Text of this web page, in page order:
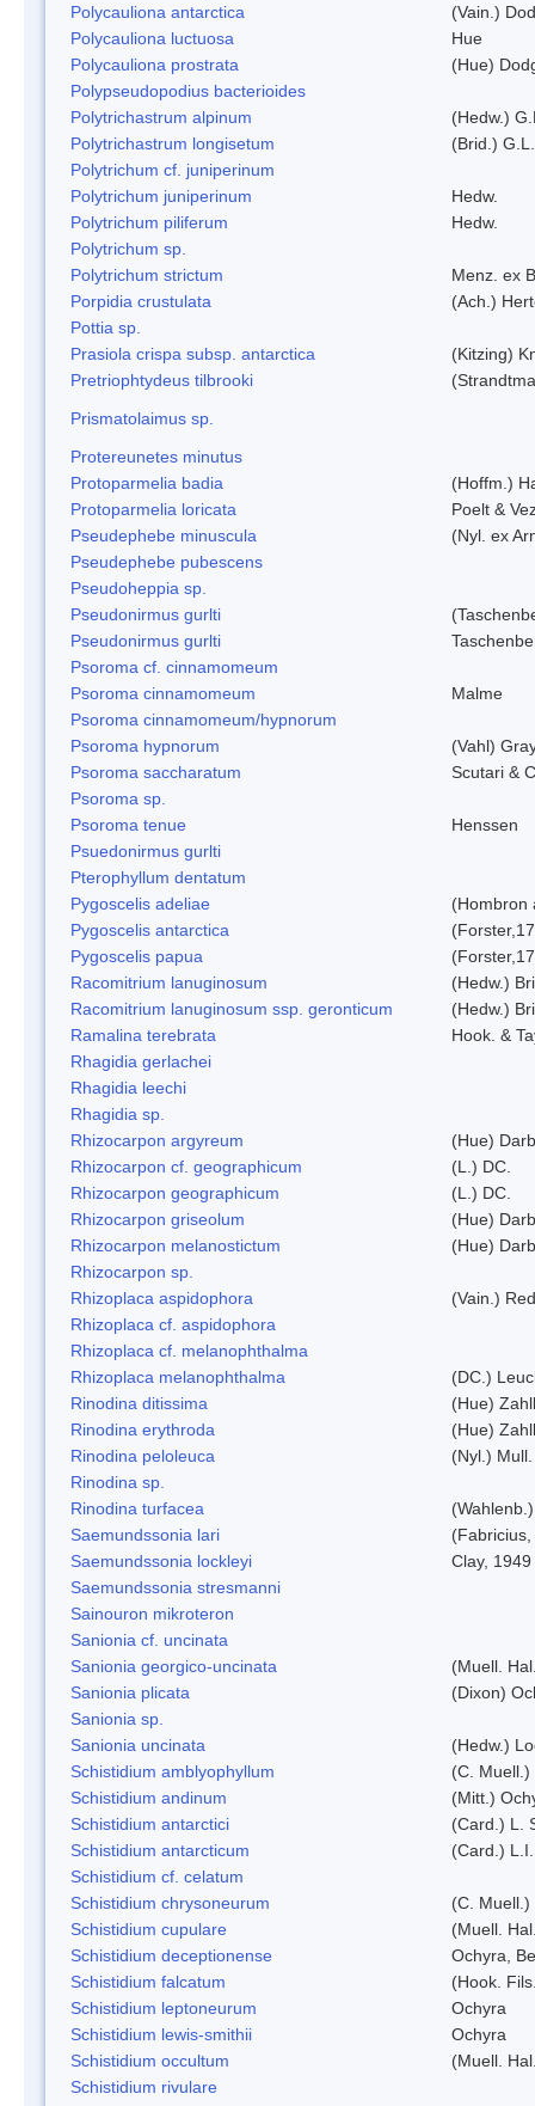
Polycauliona antarctica
(Vain.)
Polycauliona luctuosa
Hue
Polycauliona prostrata
(Hue)
Polypseudopodius bacterioides
Polytrichastrum alpinum
(Hedw.)
Polytrichastrum longisetum
(Brid.)
Polytrichum cf. juniperinum
Polytrichum juniperinum
Hedw.
Polytrichum piliferum
Hedw.
Polytrichum sp.
Polytrichum strictum
Menz. ex
Porpidia crustulata
(Ach.)
Pottia sp.
Prasiola crispa subsp. antarctica
(Kitzing)
Pretriophtydeus tilbrooki
Prismatolaimus sp.
Protereunetes minutus
Protoparmelia badia
(Hoffm.)
Protoparmelia loricata
Poelt &
Pseudephebe minuscula
(Nyl. ex
Pseudephebe pubescens
Pseudoheppia sp.
Pseudonirmus gurlti
Pseudonirmus gurlti
Psoroma cf. cinnamomeum
Psoroma cinnamomeum
Malme
Psoroma cinnamomeum/hypnorum
Psoroma hypnorum
(Vahl)
Psoroma saccharatum
Scutari &
Psoroma sp.
Psoroma tenue
Henssen
Psuedonirmus gurlti
Pterophyllum dentatum
Pygoscelis adeliae
(Hombron
Pygoscelis antarctica
Pygoscelis papua
Racomitrium lanuginosum
(Hedw.)
Racomitrium lanuginosum ssp. geronticum
(Hedw.)
Ramalina terebrata
Hook. &
Rhagidia gerlachei
Rhagidia leechi
Rhagidia sp.
Rhizocarpon argyreum
(Hue)
Rhizocarpon cf. geographicum
(L.) DC.
Rhizocarpon geographicum
(L.) DC.
Rhizocarpon griseolum
(Hue)
Rhizocarpon melanostictum
(Hue)
Rhizocarpon sp.
Rhizoplaca aspidophora
(Vain.)
Rhizoplaca cf. aspidophora
Rhizoplaca cf. melanophthalma
Rhizoplaca melanophthalma
(DC.)
Rinodina ditissima
(Hue)
Rinodina erythroda
(Hue)
Rinodina peloleuca
(Nyl.)
Rinodina sp.
Rinodina turfacea
Saemundssonia lari
Saemundssonia lockleyi
Clay, 1949
Saemundssonia stresmanni
Sainouron mikroteron
Sanionia cf. uncinata
Sanionia georgico-uncinata
(Muell.
Sanionia plicata
(Dixon)
Sanionia sp.
Sanionia uncinata
(Hedw.)
Schistidium amblyophyllum
(C.
Schistidium andinum
(Mitt.)
Schistidium antarctici
(Card.) L.
Schistidium antarcticum
(Card.)
Schistidium cf. celatum
Schistidium chrysoneurum
(C. Muell.)
Schistidium cupulare
(Muell.
Schistidium deceptionense
Ochyra,
Schistidium falcatum
(Hook.
Schistidium leptoneurum
Ochyra
Schistidium lewis-smithii
Ochyra
Schistidium occultum
(Muell.
Schistidium rivulare